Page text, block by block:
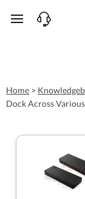
skip to main
Home >
Dock Across